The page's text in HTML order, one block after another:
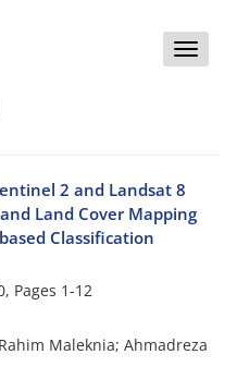
Toggle
2 and Landsat 8
Land Cover Mapping
Classification
Pages 1-12
Maleknia; Ahmadreza